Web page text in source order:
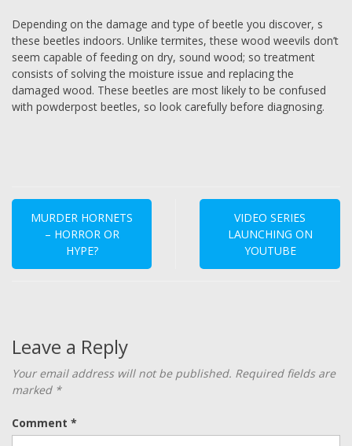
Depending on the damage and type of beetle you discover, s
these beetles indoors. Unlike termites, these wood weevils don’t
seem capable of feeding on dry, sound wood; so treatment
consists of solving the moisture issue and replacing the
damaged wood. These beetles are most likely to be confused
with powderpost beetles, so look carefully before diagnosing.
Post
navigation
MURDER HORNETS
– HORROR OR
HYPE?
VIDEO SERIES
LAUNCHING ON
YOUTUBE
Leave a Reply
Your email address will not be published. Required fields are
marked *
Comment *